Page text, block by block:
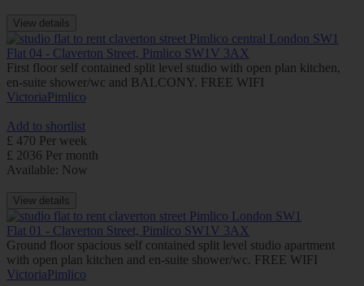
View details
Flat 04 - Claverton Street, Pimlico SW1V 3AX
First floor self contained split level studio with open plan kitchen,
en-suite shower/wc and BALCONY. FREE WIFI
VictoriaPimlico
Add to shortlist
£ 470 Per week
£ 2036 Per month
Available: Now
View details
Flat 01 - Claverton Street, Pimlico SW1V 3AX
Ground floor spacious self contained split level studio apartment
with open plan kitchen and en-suite shower/wc. FREE WIFI
VictoriaPimlico